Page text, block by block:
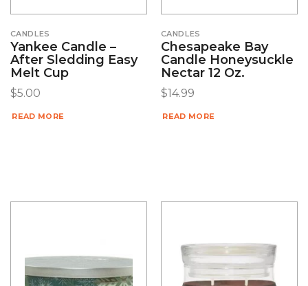
CANDLES
Yankee Candle –
After Sledding Easy
Melt Cup
$5.00
READ MORE
CANDLES
Chesapeake Bay
Candle Honeysuckle
Nectar 12 Oz.
$14.99
READ MORE